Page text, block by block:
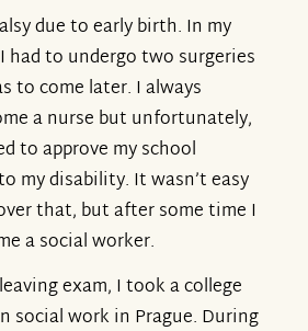
due to early birth. In my
had to undergo two surgeries
to come later. I always
a nurse but unfortunately,
to approve my school
my disability. It wasn’t easy
that, but after some time I
a social worker.
exam, I took a college
social work in Prague. During